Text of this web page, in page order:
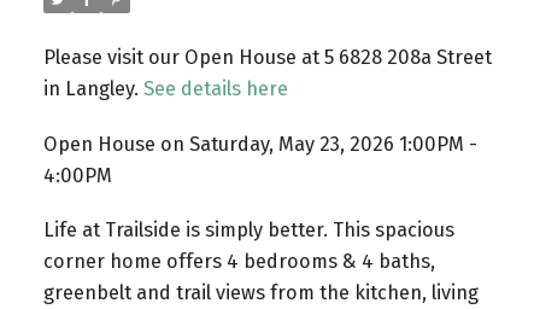
Please visit our Open House at 5 6828 208a Street
in Langley. See details here
Open House on Saturday, May 23, 2026 1:00PM -
4:00PM
Life at Trailside is simply better. This spacious
corner home offers 4 bedrooms & 4 baths,
greenbelt and trail views from the kitchen, living